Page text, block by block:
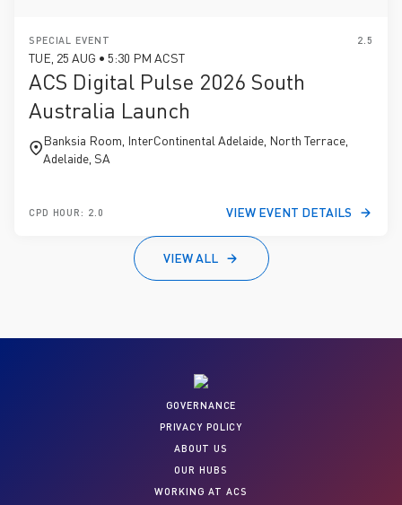
VIEW ALL
SPECIAL EVENT 2.5
TUE, 25 AUG • 5:30 PM ACST
ACS Digital Pulse 2026 South
Australia Launch
Banksia Room, InterContinental Adelaide, North Terrace,
Adelaide, SA
CPD HOUR: 2.0 VIEW EVENT DETAILS
GOVERNANCE
PRIVACY POLICY
ABOUT US
OUR HUBS
WORKING AT ACS